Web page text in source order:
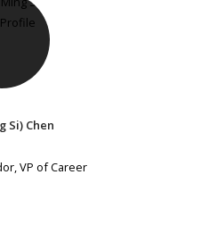
Si) Chen
VP of Career